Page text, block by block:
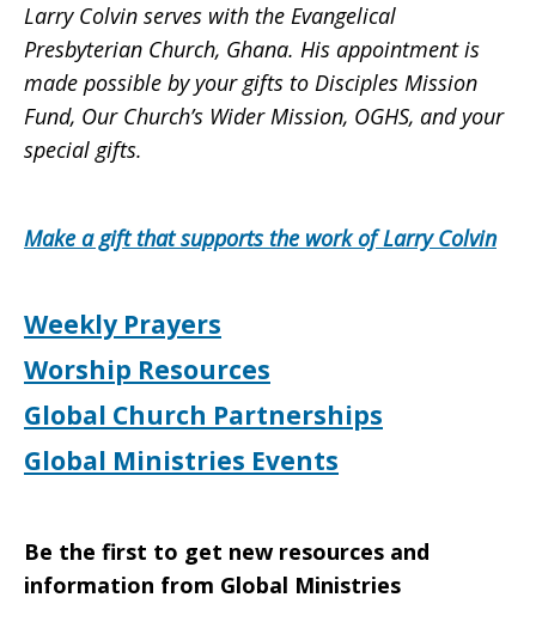
Larry Colvin serves with the Evangelical
Presbyterian Church, Ghana. His appointment is
made possible by your gifts to Disciples Mission
Fund, Our Church’s Wider Mission, OGHS, and your
special gifts.
Make a gift that supports the work of Larry Colvin
Weekly Prayers
Worship Resources
Global Church Partnerships
Global Ministries Events
Be the first to get new resources and
information from Global Ministries